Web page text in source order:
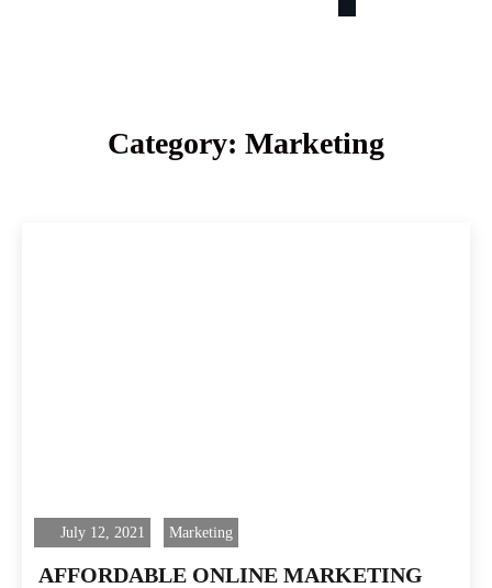
Category: Marketing
July 12, 2021 Marketing
AFFORDABLE ONLINE MARKETING